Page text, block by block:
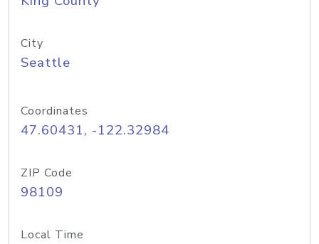
City
Seattle
Coordinates
47.60431, -122.32984
ZIP Code
98109
Local Time